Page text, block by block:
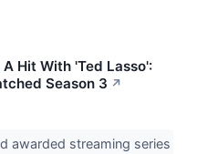
A Hit With 'Ted Lasso':
Season 3 ↗
awarded streaming series